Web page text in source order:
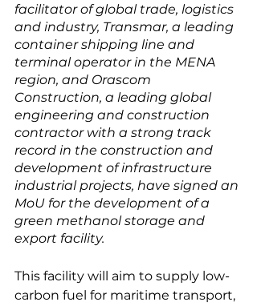
facilitator of global trade, logistics
and industry, Transmar, a leading
container shipping line and
terminal operator in the MENA
region, and Orascom
Construction, a leading global
engineering and construction
contractor with a strong track
record in the construction and
development of infrastructure
industrial projects, have signed an
MoU for the development of a
green methanol storage and
export facility.
This facility will aim to supply low-
carbon fuel for maritime transport,